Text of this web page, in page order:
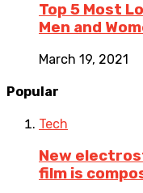
Top 5 Most
Men and
March 19, 2021
Popular
Tech
New
film is